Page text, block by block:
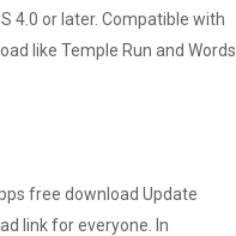
4.0 or later. Compatible with
like Temple Run and Words
free download Update
link for everyone. In